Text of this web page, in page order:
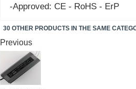
-Approved: CE - RoHS - ErP
30 OTHER PRODUCTS IN THE SAME
Previous